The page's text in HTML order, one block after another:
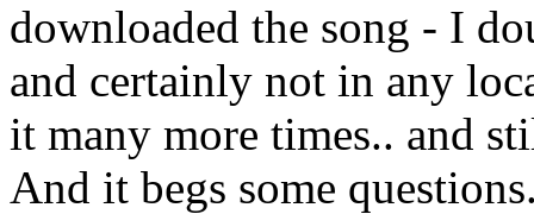
downloaded the song - I
and certainly not in any
it many more times.. and
And it begs some